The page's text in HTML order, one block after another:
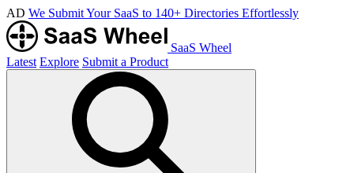
AD We Submit Your SaaS to 140+ Directories Effortlessly
SaaS Wheel
Latest Explore Submit a Product